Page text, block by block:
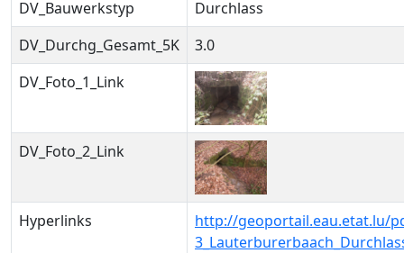
DV_Bauwerkstyp
Durchlass
DV_Durchg_Gesamt_5K
3.0
DV_Foto_1_Link
DV_Foto_2_Link
Hyperlinks
http://geoportail.eau.etat.lu/